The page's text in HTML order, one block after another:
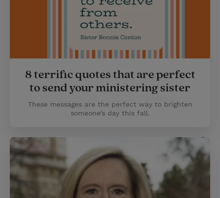
8 terrific quotes that are perfect
to send your ministering sister
These messages are the perfect way to brighten
someone’s day this fall.